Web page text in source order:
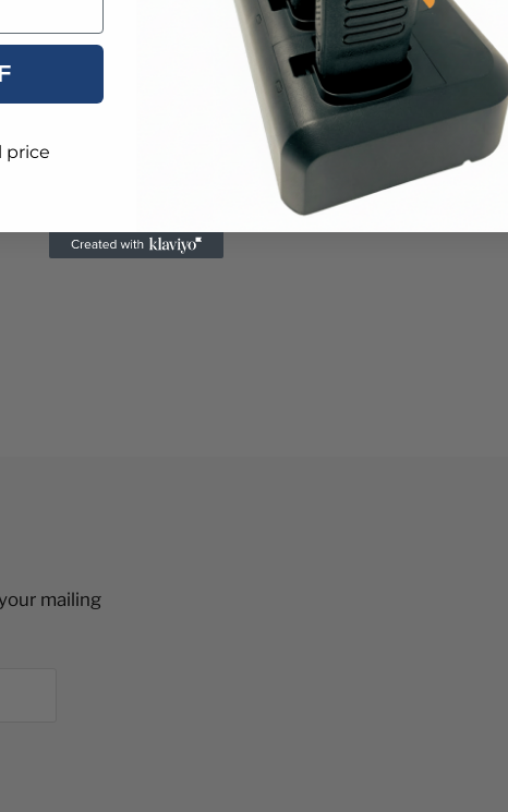
by the military, private security companies,
IP68 dust and water protection and are build to
mailing
price